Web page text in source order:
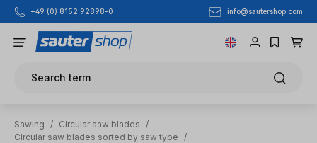
Skip to main content
+49 (0) 8152 92898-0 info@sautershop.com
Search term
Sawing / Circular saw blades
/
Circular saw blades sorted by saw type
/